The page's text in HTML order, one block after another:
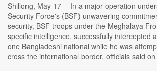
Shillong, May 17 -- In a major operation
Security Force's (BSF) unwavering
security, BSF troops under the Meghalaya
specific intelligence, successfully intercepted
one Bangladeshi national while he was
cross the international border, officials said on